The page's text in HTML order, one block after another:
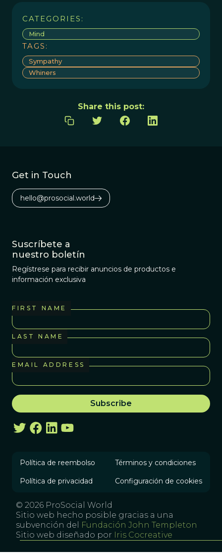
CATEGORIES:
Mind
TAGS:
Sympathy
Whiners
Share this post:
Get in Touch
hello@prosocial.world
Suscríbete a
nuestro boletín
Regístrese para recibir anuncios de productos e
información exclusiva
FIRST NAME
LAST NAME
EMAIL ADDRESS
Política de reembolso Términos y condiciones
Política de privacidad Configuración de cookies
© 2026 ProSocial World
Sitio web hecho posible gracias a una
subvención del
Fundación John Templeton
Sitio web diseñado por Iris Cocreative